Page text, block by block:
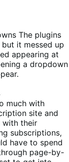
The plugins
it messed up
appearing at
a dropdown
much with
site and
with their
subscriptions,
have to spend
page-by-